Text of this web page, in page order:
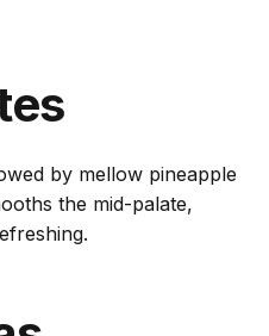
by mellow pineapple
the mid-palate,